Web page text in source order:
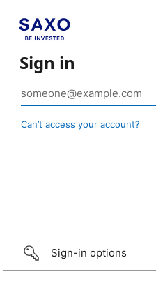
Sign in
Can’t access your account?
Sign-in options